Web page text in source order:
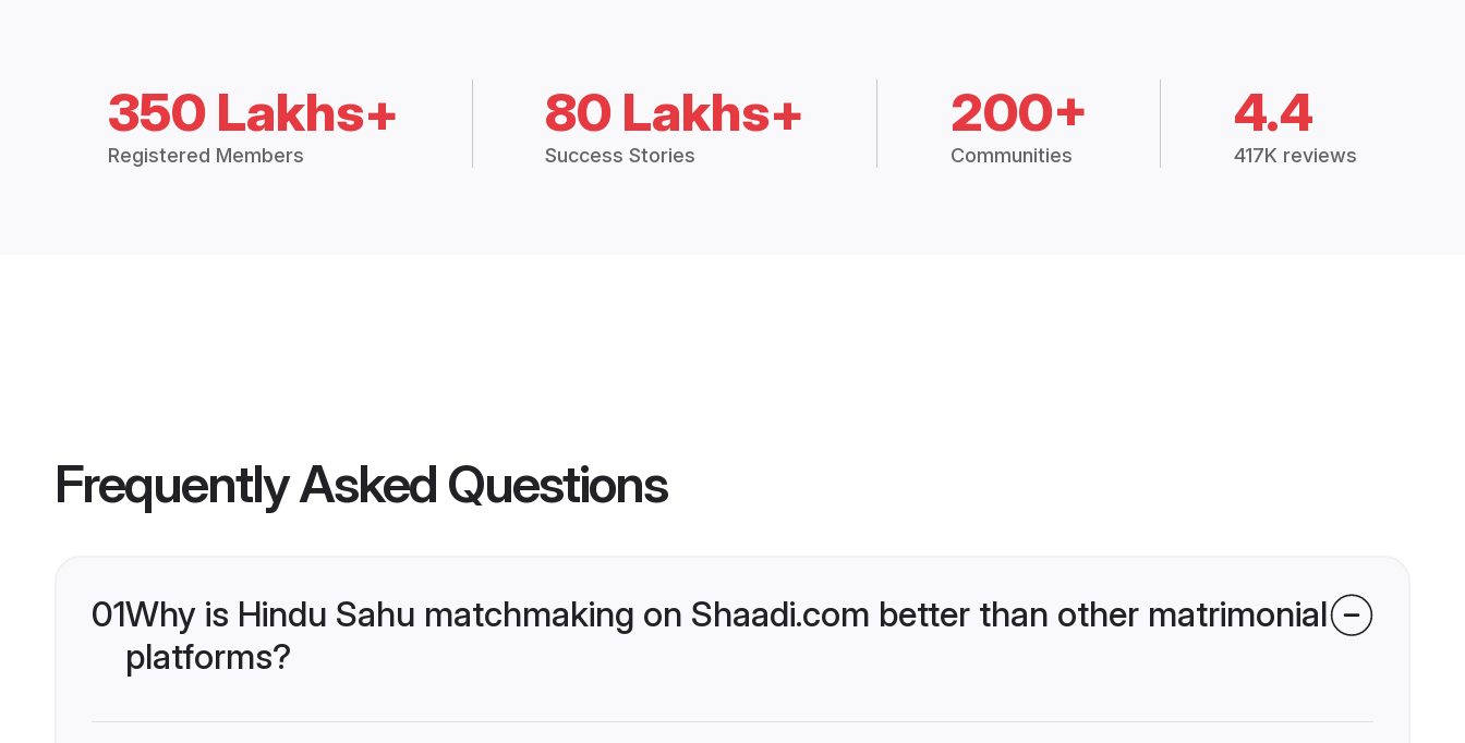
350 Lakhs+
Registered Members
80 Lakhs+
Success Stories
200+
Communities
4.4
417K reviews
Frequently Asked Questions
01Why is Hindu Sahu matchmaking on Shaadi.com better than other matrimonial
platforms?